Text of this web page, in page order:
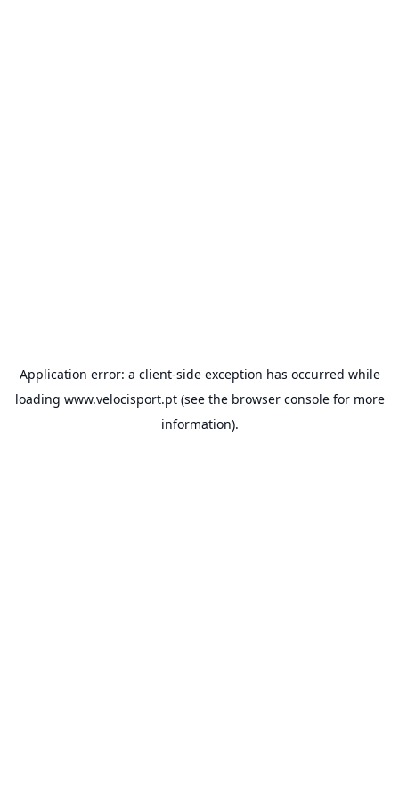
Application error: a client-side exception has occurred while
loading www.velocisport.pt(see the browser consolefor more
information).